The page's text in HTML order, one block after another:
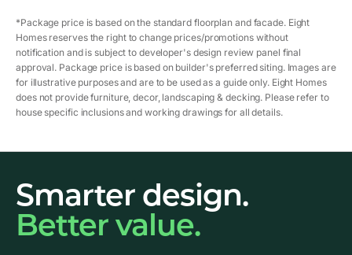
*Package price is based on the standard floorplan and facade. Eight
Homes reserves the right to change prices/promotions without
notification and is subject to developer's design review panel final
approval. Package price is based on builder's preferred siting. Images are
for illustrative purposes and are to be used as a guide only. Eight Homes
does not provide furniture, decor, landscaping & decking. Please refer to
house specific inclusions and working drawings for all details.
Smarter design.
Better value.